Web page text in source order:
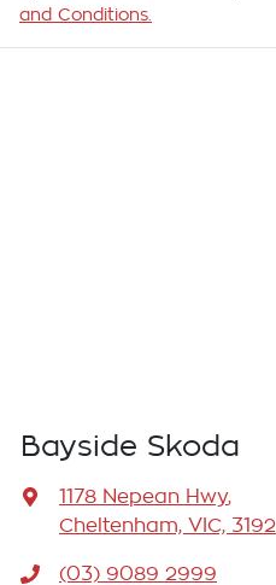
and Conditions.
Bayside Skoda
1178 Nepean Hwy,
Cheltenham, VIC, 3192
(03) 9089 2999